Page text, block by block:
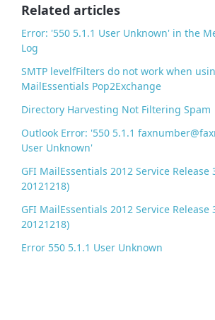
Related articles
Error: '550 5.1.1 User Unknown' in the
Log
SMTP levelfFilters do not work when
MailEssentials Pop2Exchange
Directory Harvesting Not Filtering Spam
Outlook Error: '550 5.1.1
User Unknown'
GFI MailEssentials 2012 Service Release
20121218)
GFI MailEssentials 2012 Service Release
20121218)
Error 550 5.1.1 User Unknown